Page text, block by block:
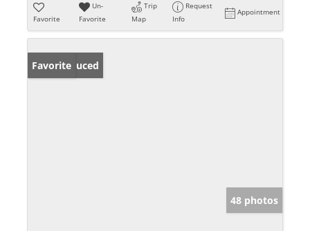
Favorite
Un-
Favorite
Trip
Map
Request
Info
Appointment
Price Reduced
Favorite
48 photos